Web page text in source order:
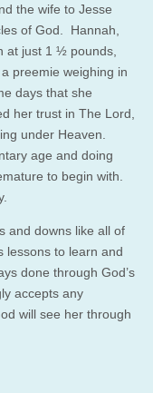
the wife to Jesse
of God. Hannah,
at just 1 ½ pounds,
preemie weighing in
days that she
her trust in The Lord,
under Heaven.
age and doing
to begin with.
and downs like all of
lessons to learn and
done through God’s
accepts any
will see her through